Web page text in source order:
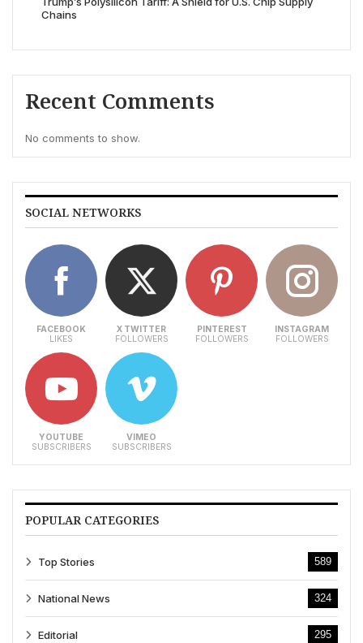
Chains
Recent Comments
No comments to show.
SOCIAL NETWORKS
FACEBOOK
LIKES
X TWITTER
FOLLOWERS
PINTEREST
FOLLOWERS
INSTAGRAM
FOLLOWERS
YOUTUBE
SUBSCRIBERS
VIMEO
SUBSCRIBERS
POPULAR CATEGORIES
Top Stories 589
National News 324
Editorial 295